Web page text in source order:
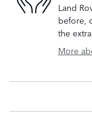
Land
before,
the
More